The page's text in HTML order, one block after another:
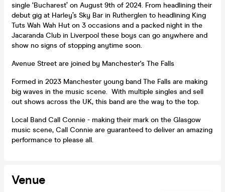
single ‘Bucharest’ on August 9th of 2024. From headlining their
debut gig at Harley’s Sky Bar in Rutherglen to headlining King
Tuts Wah Wah Hut on 3 occasions and a packed night in the
Jacaranda Club in Liverpool these boys can go anywhere and
show no signs of stopping anytime soon.
Avenue Street are joined by Manchester's The Falls
Formed in 2023 Manchester young band The Falls are making
big waves in the music scene. With multiple singles and sell
out shows across the UK, this band are the way to the top.
Local Band Call Connie - making their mark on the Glasgow
music scene, Call Connie are guaranteed to deliver an amazing
performance to please all.
Venue